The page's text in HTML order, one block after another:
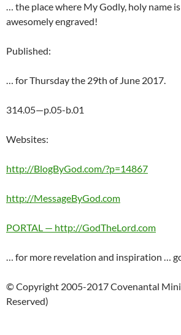
… the place where My Godly, holy name
awesomely engraved!
Published:
… for Thursday the 29th of June 2017.
314.05—p.05-b.01
Websites:
http://BlogByGod.com/?p=14867
http://MessageByGod.com
PORTAL — http://GodTheLord.com
… for more revelation and inspiration …
© Copyright 2005-2017 Covenantal
Reserved)